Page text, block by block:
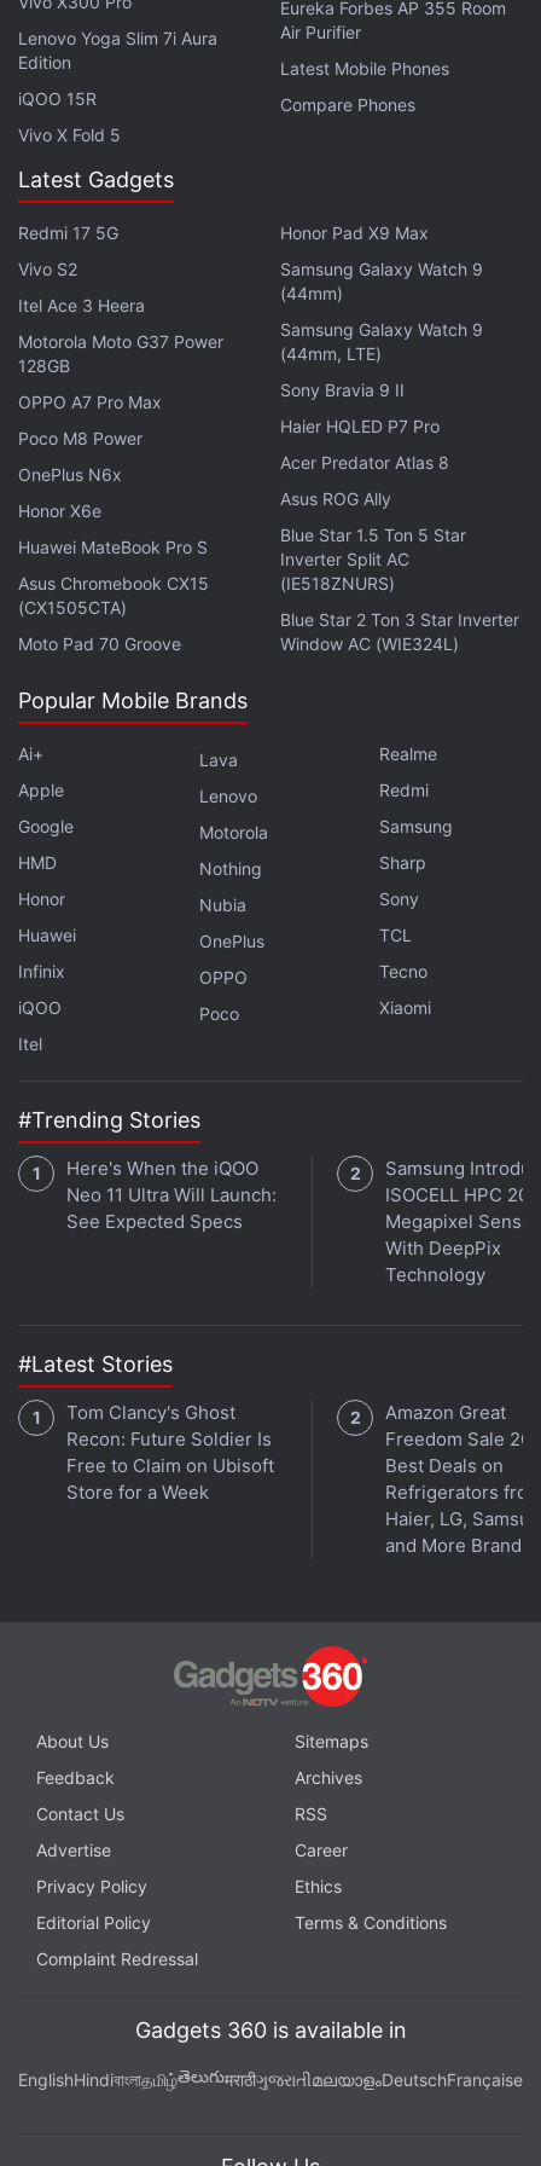
Wi-Fi 802.11ac , GPS/ A-GPS, Bluetooth v4.2,
infrared, a 3.5mm audio jack, and a USB Type-C
port.
Affiliate links may be automatically generated - see our
in under 80 characters on
Gadgets 360 Turbo
with fellow tech lovers on ourForum. Follow us onX
Facebook,WhatsApp ThreadsandGoogle News
instant updates. Catch all the action on our YouTube
channel
Xiaomi Mi 5X Leaks, Xiaomi Mi
5X Features, Xiaomi Mi 5X Specifications
Mobiles,Xiaomi
Lenovo Yoga Slim 7i Aura
Edition
iQOO 15R
Vivo X Fold 5
Eureka Forbes AP 355 Room
Air Purifier
Latest Mobile Phones
Compare Phones
Latest Gadgets
Redmi 17 5G
Vivo S2
Itel Ace 3 Heera
Motorola Moto G37 Power
128GB
OPPO A7 Pro Max
Poco M8 Power
OnePlus N6x
Honor X6e
Huawei MateBook Pro S
Asus Chromebook CX15
(CX1505CTA)
Moto Pad 70 Groove
Honor Pad X9 Max
Samsung Galaxy Watch 9
(44mm)
Samsung Galaxy Watch 9
(44mm, LTE)
Sony Bravia 9 II
Haier HQLED P7 Pro
Acer Predator Atlas 8
Asus ROG Ally
Blue Star 1.5 Ton 5 Star
Inverter Split AC
(IE518ZNURS)
Blue Star 2 Ton 3 Star Inverter
Window AC (WIE324L)
Popular Mobile Brands
Ai+
Apple
Google
HMD
Honor
Huawei
Infinix
iQOO
Itel
Lava
Lenovo
Motorola
Nothing
Nubia
OnePlus
OPPO
Poco
Realme
Redmi
Samsung
Sharp
Sony
TCL
Tecno
Xiaomi
#Trending Stories
Here's When the iQOO
Neo 11 Ultra Will Launch:
See Expected Specs
Samsung
ISOCELL HPC
Megapixel Sensor
With DeepPix
Technology
#Latest Stories
Tom Clancy's Ghost
Recon: Future Soldier Is
Free to Claim on Ubisoft
Store for a Week
Amazon Great
Freedom Sale
Best Deals on
Refrigerators
Haier, LG,
and More Brands
About Us
Sitemaps
Feedback
Archives
Contact Us
RSS
Advertise
Career
Privacy Policy
Ethics
Editorial Policy
Terms & Conditions
Complaint Redressal
Gadgets 360 is available in
EnglishHindiবাংলাதமிழ்తెలుగుमराठीગુજરાતીമലയാളംDeutschFrançaise